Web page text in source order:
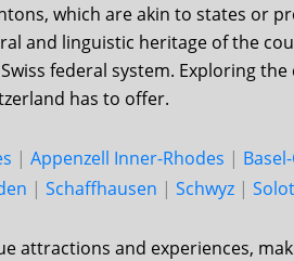
which are akin to states or
and linguistic heritage of the
federal system. Exploring
has to offer.
| Appenzell Inner-Rhodes |
| Schaff­hausen | Schwyz |
attractions and experiences,